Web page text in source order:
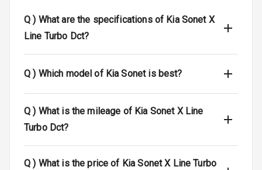
Anti Theft
Driver Airbag
Airbag
Q ) What are the specifications of Kia Sonet X
Line Turbo Dct?
Q ) Which model of Kia Sonet is best?
Q ) What is the mileage of Kia Sonet X Line
Turbo Dct?
Q ) What is the price of Kia Sonet X Line Turbo